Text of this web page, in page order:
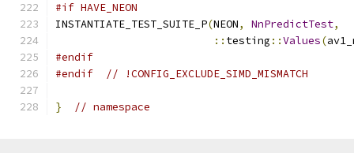
#if HAVE_NEON
INSTANTIATE_TEST_SUITE_P(NEON, NnPredictTest,
:: testing ::Values(
#endif
#endif
// !CONFIG_EXCLUDE_SIMD_MISMATCH
} // namespace